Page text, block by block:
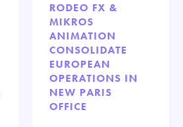
RODEO FX &
MIKROS
ANIMATION
CONSOLIDATE
EUROPEAN
OPERATIONS IN
NEW PARIS
OFFICE